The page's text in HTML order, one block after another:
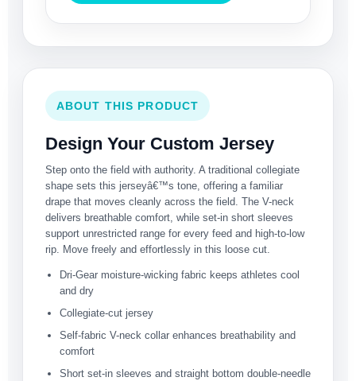
ABOUT THIS PRODUCT
Design Your Custom Jersey
Step onto the field with authority. A traditional collegiate
shape sets this jerseyâ€™s tone, offering a familiar
drape that moves cleanly across the field. The V-neck
delivers breathable comfort, while set-in short sleeves
support unrestricted range for every feed and high-to-low
rip. Move freely and effortlessly in this loose cut.
Dri-Gear moisture-wicking fabric keeps athletes cool
and dry
Collegiate-cut jersey
Self-fabric V-neck collar enhances breathability and
comfort
Short set-in sleeves and straight bottom double-needle